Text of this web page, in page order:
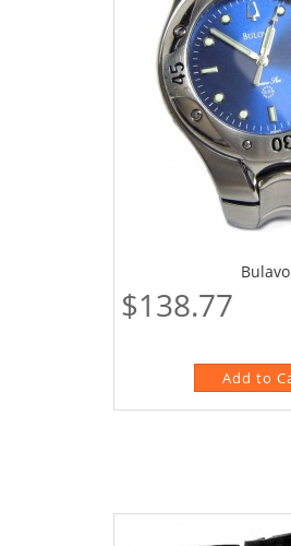
Bulavo
$138.77